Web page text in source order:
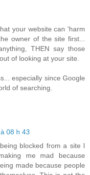
your website can 'harm
owner of the site first...
THEN say those
of looking at your site.
especially since Google
of searching.
08 h 43
blocked from a site I
me mad because
made because people